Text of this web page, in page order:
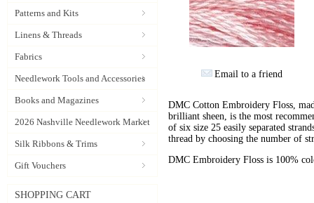
Patterns and Kits
Linens & Threads
Fabrics
Needlework Tools and Accessories
Books and Magazines
2026 Nashville Needlework Market
Silk Ribbons & Trims
Gift Vouchers
SHOPPING CART
Email to a friend
DMC Cotton Embroidery Floss,
brilliant sheen, is the most
of six size 25 easily separated
thread by choosing the number of
DMC Embroidery Floss is 100%